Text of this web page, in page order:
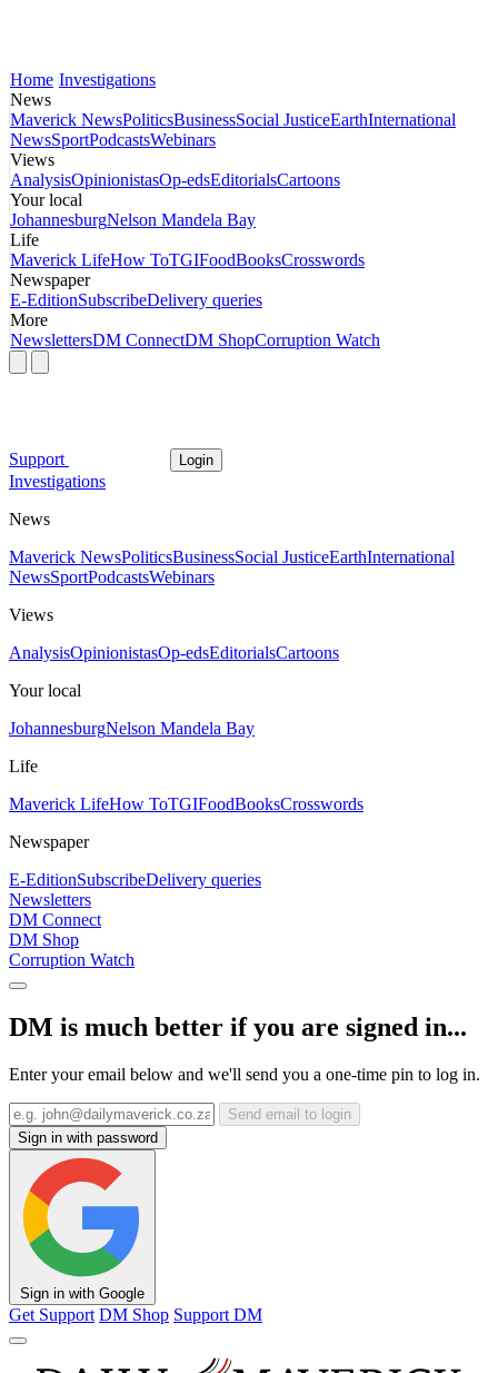
Home Investigations
News
Maverick NewsPoliticsBusinessSocial JusticeEarthInternational
NewsSportPodcastsWebinars
Views
AnalysisOpinionistasOp-edsEditorialsCartoons
Your local
JohannesburgNelson Mandela Bay
Life
Maverick LifeHow ToTGIFoodBooksCrosswords
Newspaper
E-EditionSubscribeDelivery queries
More
NewslettersDM ConnectDM ShopCorruption Watch
Support Login
Investigations
News
Maverick NewsPoliticsBusinessSocial JusticeEarthInternational
NewsSportPodcastsWebinars
Views
AnalysisOpinionistasOp-edsEditorialsCartoons
Your local
JohannesburgNelson Mandela Bay
Life
Maverick LifeHow ToTGIFoodBooksCrosswords
Newspaper
E-EditionSubscribeDelivery queries
Newsletters
DM Connect
DM Shop
Corruption Watch
DM is much better if you are signed in...
Enter your email below and we'll send you a one-time pin to log in.
Send email to login
Sign in with password
Sign in with Google
Get Support DM Shop Support DM